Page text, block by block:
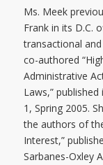
Ms. Meek
Frank in its D.C.
transactional
co-authored
Administrative
Laws,”
1, Spring 2005.
the authors of
Interest,”
Sarbanes-Oxley